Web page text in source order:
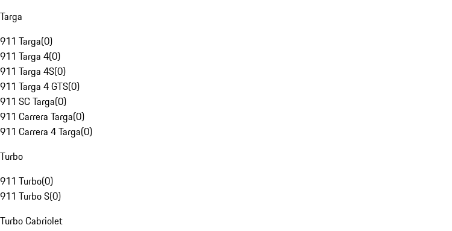
Targa
911 Targa(0)
911 Targa 4(0)
911 Targa 4S(0)
911 Targa 4 GTS(0)
911 SC Targa(0)
911 Carrera Targa(0)
911 Carrera 4 Targa(0)
Turbo
911 Turbo(0)
911 Turbo S(0)
Turbo Cabriolet